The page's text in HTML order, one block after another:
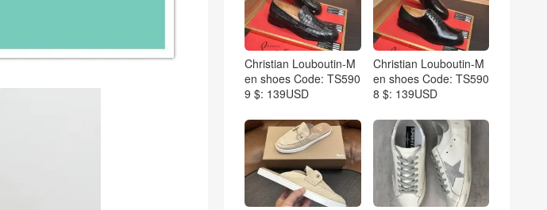
Christian Louboutin-M
en shoes Code: TS590
9 $: 139USD
Christian Louboutin-M
en shoes Code: TS590
8 $: 139USD